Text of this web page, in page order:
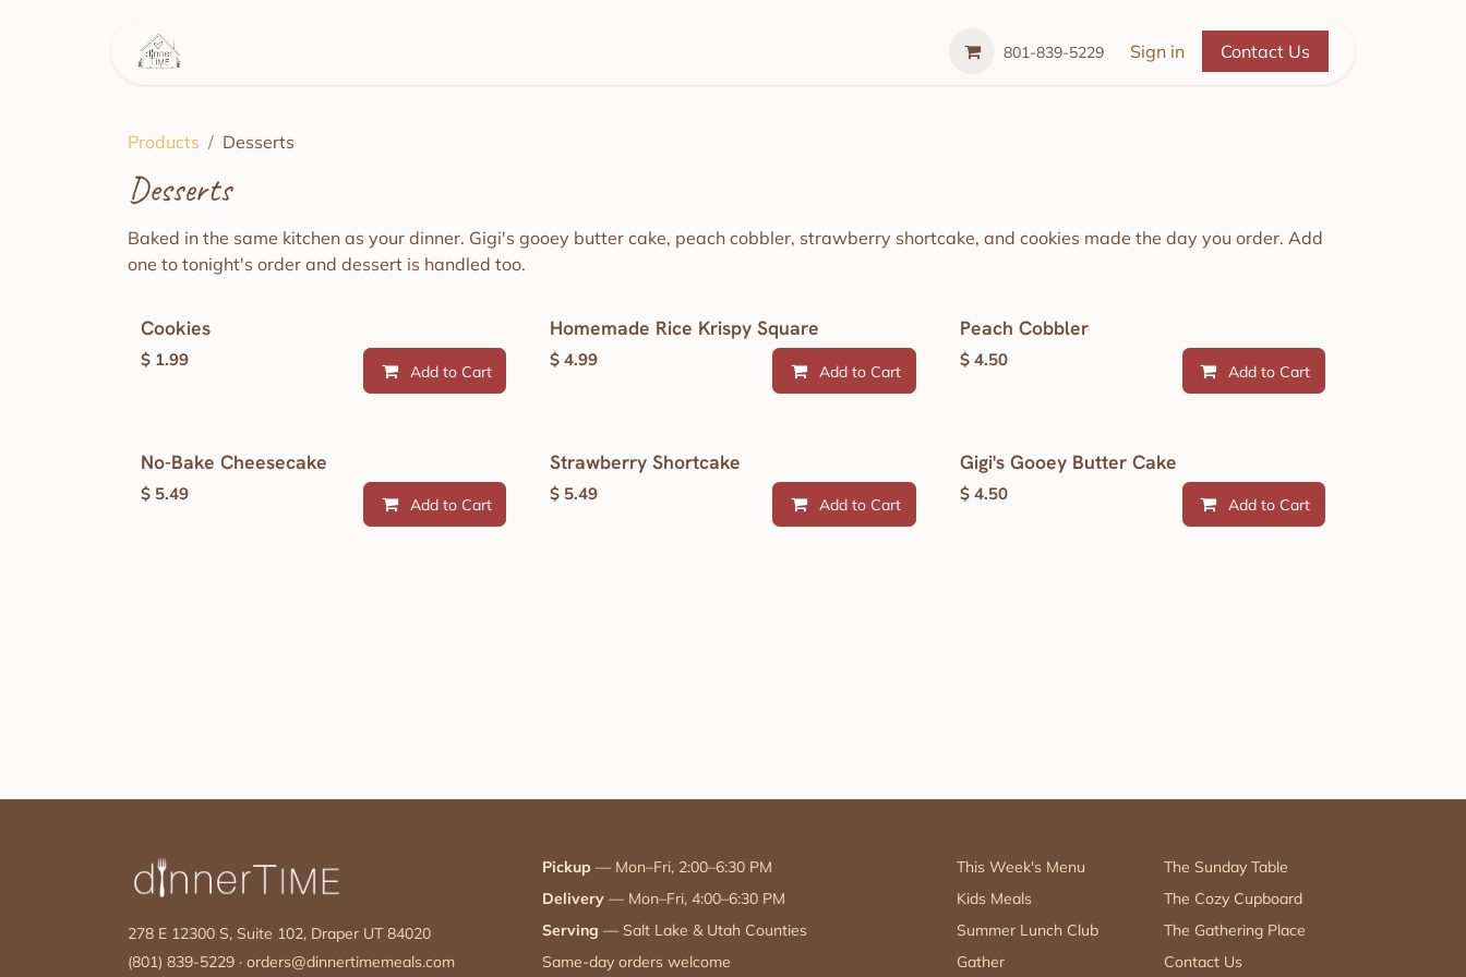
The Gathering Place The Cozy Cupboard Refer a Friend
801-839-5229 Sign in Contact Us
Products Desserts
Desserts
Baked in the same kitchen as your dinner. Gigi's gooey butter cake, peach cobbler, strawberry shortcake, and cookies made the day you order. Add
one to tonight's order and dessert is handled too.
Cookies
$ 1.99
Add to Cart
Homemade Rice Krispy Square
$4.99
Add to Cart
Peach Cobbler
$ 4.50
Add to Cart
No-Bake Cheesecake
$ 5.49
Add to Cart
Strawberry Shortcake
$ 5.49
Add to Cart
Gigi's Gooey Butter Cake
$ 4.50
Add to Cart
278 E 12300 S, Suite 102, Draper UT 84020
(801) 839-5229 · orders@dinnertimemeals.com
Pickup — Mon–Fri, 2:00–6:30 PM
Delivery — Mon–Fri, 4:00–6:30 PM
Serving — Salt Lake & Utah Counties
Same-day orders welcome
This Week's Menu
Kids Meals
Summer Lunch Club
Gather
The Sunday Table
The Cozy Cupboard
The Gathering Place
Contact Us